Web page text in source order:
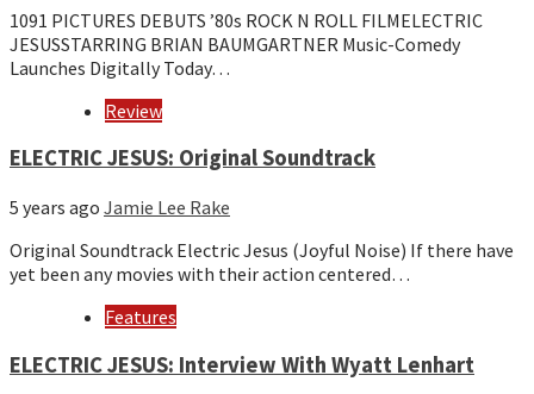
1091 PICTURES DEBUTS ’80s ROCK N ROLL FILMELECTRIC
JESUSSTARRING BRIAN BAUMGARTNER Music-Comedy
Launches Digitally Today…
Review
ELECTRIC JESUS: Original Soundtrack
5 years ago Jamie Lee Rake
Original Soundtrack Electric Jesus (Joyful Noise) If there have
yet been any movies with their action centered…
Features
ELECTRIC JESUS: Interview With Wyatt Lenhart